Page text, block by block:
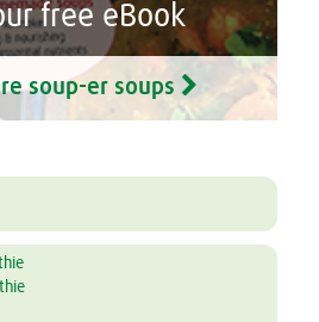
free eBook
soup-er soups